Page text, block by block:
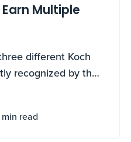
Multiple
different Koch
recognized by the
in Nashville,
read